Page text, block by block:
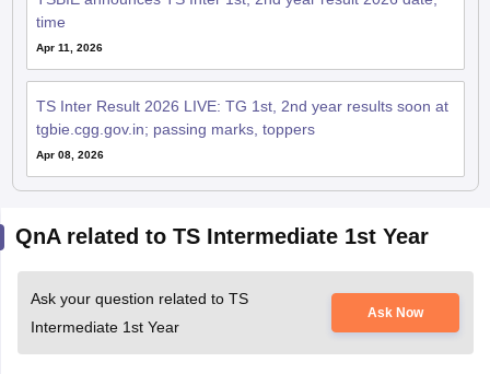
time
Apr 11, 2026
TS Inter Result 2026 LIVE: TG 1st, 2nd year results soon at
tgbie.cgg.gov.in; passing marks, toppers
Apr 08, 2026
QnA related to TS Intermediate 1st Year
Ask your question related to TS
Intermediate 1st Year
Ask Now